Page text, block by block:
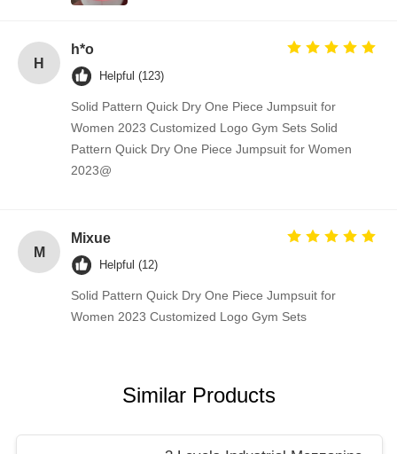
H
h*o
Helpful (123)
Solid Pattern Quick Dry One Piece Jumpsuit for
Women 2023 Customized Logo Gym Sets Solid
Pattern Quick Dry One Piece Jumpsuit for Women
2023@
M
Mixue
Helpful (12)
Solid Pattern Quick Dry One Piece Jumpsuit for
Women 2023 Customized Logo Gym Sets
Similar Products